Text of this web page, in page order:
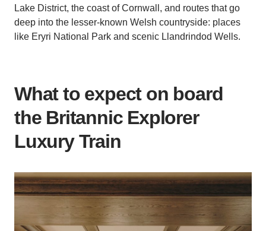
Lake District, the coast of Cornwall, and routes that go
deep into the lesser-known Welsh countryside: places
like Eryri National Park and scenic Llandrindod Wells.
What to expect on board
the Britannic Explorer
Luxury Train